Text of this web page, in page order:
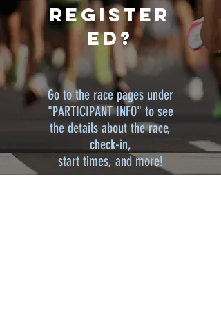
REGISTER
ED?
Go to the race pages under
"PARTICIPANT INFO" to see
the details about the race,
check-in,
start times, and more!